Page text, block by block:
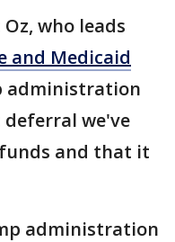
who leads
and Medicaid
administration
we've
and that it
administration